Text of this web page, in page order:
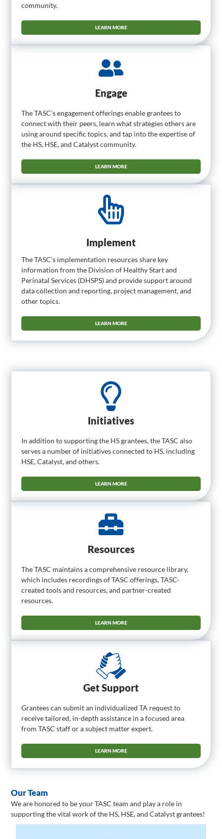
community.
LEARN MORE
Engage
The TASC’s engagement offerings enable grantees to
connect with their peers, learn what strategies others are
using around specific topics, and tap into the expertise of
the HS, HSE, and Catalyst community.
LEARN MORE
Implement
The TASC’s implementation resources share key
information from the Division of Healthy Start and
Perinatal Services (DHSPS) and provide support around
data collection and reporting, project management, and
other topics.
LEARN MORE
Initiatives
In addition to supporting the HS grantees, the TASC also
serves a number of initiatives connected to HS, including
HSE, Catalyst, and others.
LEARN MORE
Resources
The TASC maintains a comprehensive resource library,
which includes recordings of TASC offerings, TASC-
created tools and resources, and partner-created
resources.
LEARN MORE
Get Support
Grantees can submit an individualized TA request to
receive tailored, in-depth assistance in a focused area
from TASC staff or a subject matter expert.
LEARN MORE
Our Team
We are honored to be your TASC team and play a role in
supporting the vital work of the HS, HSE, and Catalyst grantees!